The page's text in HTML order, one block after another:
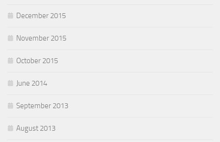
December 2015
November 2015
October 2015
June 2014
September 2013
August 2013